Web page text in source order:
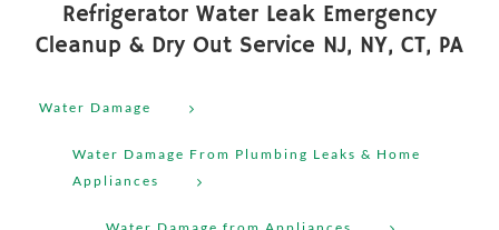
Refrigerator Water Leak Emergency
Cleanup & Dry Out Service NJ, NY, CT, PA
Water Damage
Water Damage From Plumbing Leaks & Home
Appliances